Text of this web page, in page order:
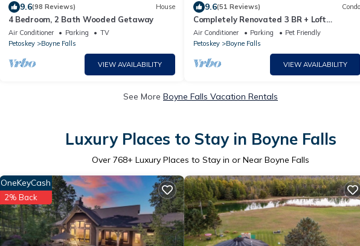
9.6(98 Reviews) House
4 Bedroom, 2 Bath Wooded Getaway
Air Conditioner Parking
TV
Petoskey
Boyne Falls
VIEW AVAILABILITY
9.6(51 Reviews) Condo
Completely Renovated 3 BR + Loft
Mountain Villa - 2nd Floor
Air Conditioner Parking
Pet Friendly
Petoskey
Boyne Falls
VIEW AVAILABILITY
See More Boyne Falls Vacation Rentals
Luxury Places to Stay in Boyne Falls
Over 768+ Luxury Places to Stay in or Near Boyne Falls
OneKeyCash
2% Back